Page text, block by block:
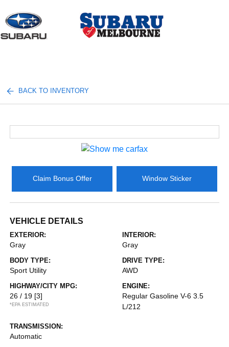
BACK TO INVENTORY
Claim Bonus Offer Window Sticker
VEHICLE DETAILS
EXTERIOR:
Gray
INTERIOR:
Gray
BODY TYPE:
Sport Utility
DRIVE TYPE:
AWD
HIGHWAY/CITY MPG:
26 / 19 [3]
*EPA ESTIMATED
ENGINE:
Regular Gasoline V-6 3.5
L/212
TRANSMISSION:
Automatic